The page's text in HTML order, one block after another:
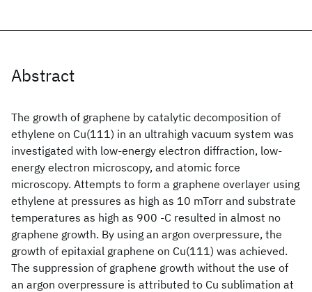
Abstract
The growth of graphene by catalytic decomposition of
ethylene on Cu(111) in an ultrahigh vacuum system was
investigated with low-energy electron diffraction, low-
energy electron microscopy, and atomic force
microscopy. Attempts to form a graphene overlayer using
ethylene at pressures as high as 10 mTorr and substrate
temperatures as high as 900 -C resulted in almost no
graphene growth. By using an argon overpressure, the
growth of epitaxial graphene on Cu(111) was achieved.
The suppression of graphene growth without the use of
an argon overpressure is attributed to Cu sublimation at